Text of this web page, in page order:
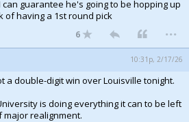
guarantee he's going to be hopping up
of having a 1st round pick
6 ...
10:31p, 2/17/26
a double-digit win over Louisville tonight.
is doing everything it can to be left
realignment.